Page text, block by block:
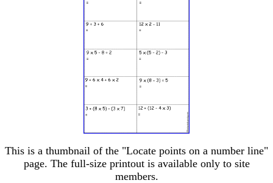
This is a thumbnail of the "Locate points on a number line"
page. The full-size printout is available only to site
members.